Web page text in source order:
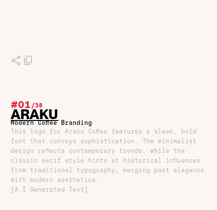
#01/38
ARAKU
Modern Coffee Branding
This logo for Araku Coffee features a sleek, bold
font that conveys sophistication. The minimalist
design reflects contemporary trends, while the
classic serif style hints at historical influences
from traditional typography, merging past elegance
with modern aesthetics.
[A.I Generated Text]